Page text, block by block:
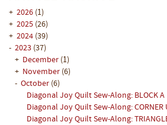
+ 2026 (1)
+ 2025 (26)
+ 2024 (39)
- 2023 (37)
+ December (1)
+ November (6)
- October (6)
Diagonal Joy Quilt Sew-Along: BLOCK A
Diagonal Joy Quilt Sew-Along: CORNER
Diagonal Joy Quilt Sew-Along: